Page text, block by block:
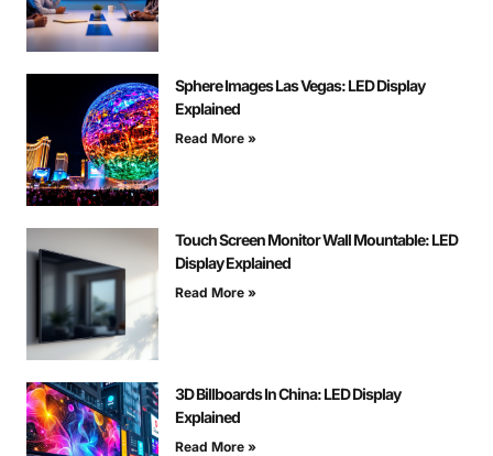
Sphere Images Las Vegas: LED Display
Explained
Read More »
Touch Screen Monitor Wall Mountable: LED
Display Explained
Read More »
3D Billboards In China: LED Display
Explained
Read More »